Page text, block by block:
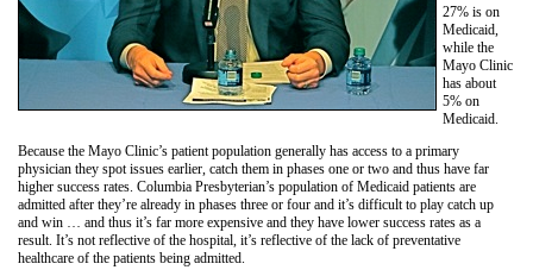
27% is on
Medicaid,
while the
Mayo Clinic
has about
5% on
Medicaid.
Because the Mayo Clinic’s patient population generally has access to a primary
physician they spot issues earlier, catch them in phases one or two and thus have far
higher success rates. Columbia Presbyterian’s population of Medicaid patients are
admitted after they’re already in phases three or four and it’s difficult to play catch up
and win … and thus it’s far more expensive and they have lower success rates as a
result. It’s not reflective of the hospital, it’s reflective of the lack of preventative
healthcare of the patients being admitted.